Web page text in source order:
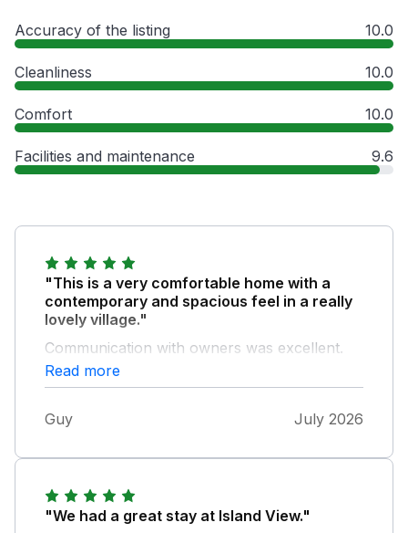
Accuracy of the listing 10.0
Cleanliness 10.0
Comfort 10.0
Facilities and maintenance 9.6
"This is a very comfortable home with a
contemporary and spacious feel in a really
lovely village."
Communication with owners was excellent.
We were incredibly lucky with the weather.
The garden offers sun and shade. A real
bedroom and bathroom.
Read more
Guy July 2026
"We had a great stay at Island View."